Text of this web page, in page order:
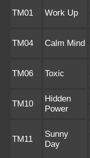
TM01 Work Up
TM04 Calm Mind
TM06 Toxic
TM10
Hidden
Power
TM11
Sunny
Day